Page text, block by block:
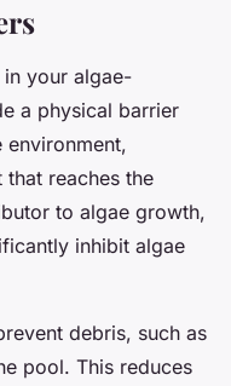
your algae-
a physical barrier
environment,
reaches the
to algae growth,
inhibit algae
debris, such as
pool. This reduces